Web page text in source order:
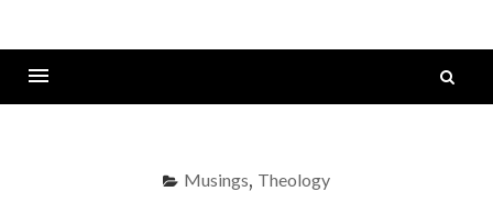
Musings, Theology